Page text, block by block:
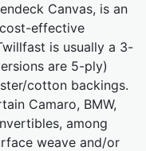
Canvas, is an
effective
is usually a 3-
are 5-ply)
cotton backings.
Camaro, BMW,
among
weave and/or